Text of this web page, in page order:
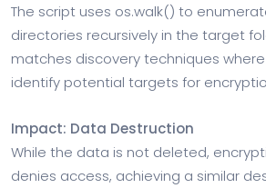
The script uses os.walk() to
directories recursively in the target
matches discovery techniques
identify potential targets for
Impact: Data Destruction
While the data is not deleted,
denies access, achieving a similar